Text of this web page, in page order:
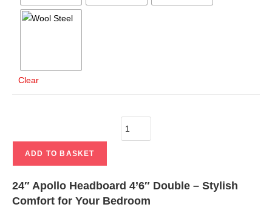
Clear
ADD TO BASKET
24″ Apollo Headboard 4’6″ Double – Stylish
Comfort for Your Bedroom